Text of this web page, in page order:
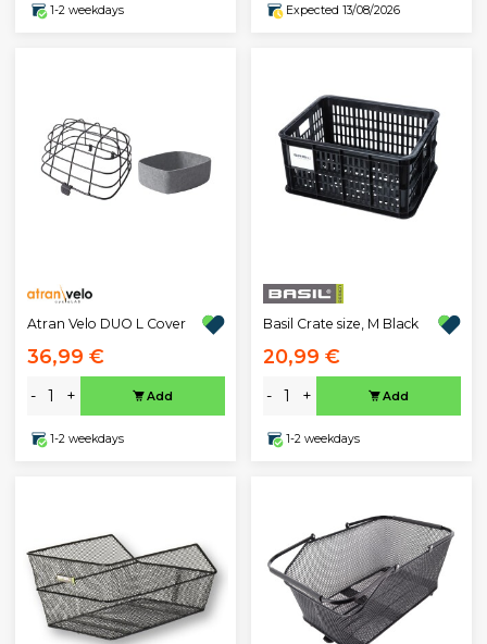
1-2 weekdays Expected 13/08/2026
Atran Velo DUO L Cover
36,99 €
- + Add
1-2 weekdays
Basil Crate size, M Black
20,99 €
- + Add
1-2 weekdays